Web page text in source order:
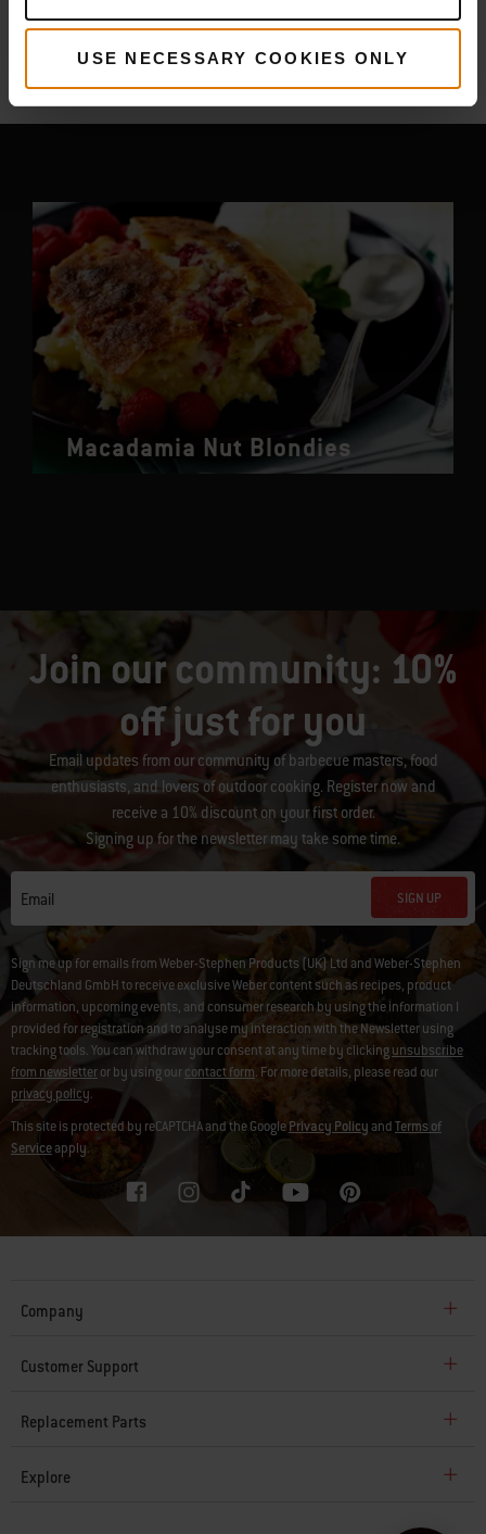
USE NECESSARY COOKIES ONLY
Morerecipes
You May Also Like
Macadamia Nut Blondies
Join our community: 10%
off just for you
Email updates from our community of barbecue masters, food
enthusiasts, and lovers of outdoor cooking. Register now and
receive a 10% discount on your first order.
Signing up for the newsletter may take some time.
Email SIGN UP
Sign me up for emails from Weber-Stephen Products (UK) Ltd and Weber-Stephen
Deutschland GmbH to receive exclusive Weber content such as recipes, product
information, upcoming events, and consumer research by using the information I
provided for registration and to analyse my interaction with the Newsletter using
tracking tools. You can withdraw your consent at any time by clickingunsubscribe
from newsletteror by using ourcontact form. For more details, please read our
privacy policy.
This site is protected by reCAPTCHA and the GooglePrivacy PolicyandTerms of
Serviceapply.
Company
Customer Support
Replacement Parts
Explore